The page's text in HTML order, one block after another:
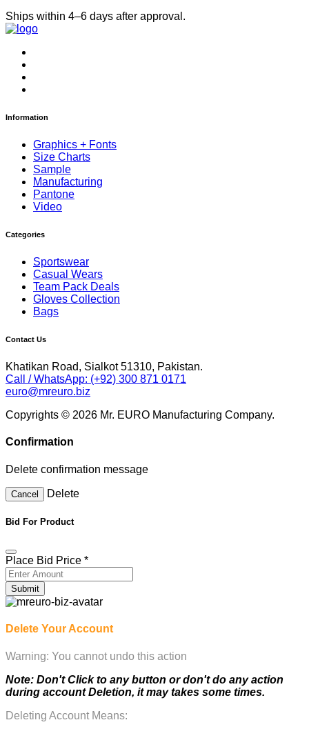
Ships within 4–6 days after approval.
Information
Graphics + Fonts
Size Charts
Sample
Manufacturing
Pantone
Video
Categories
Sportswear
Casual Wears
Team Pack Deals
Gloves Collection
Bags
Contact Us
Khatikan Road, Sialkot 51310, Pakistan.
Call / WhatsApp: (+92) 300 871 0171
euro@mreuro.biz
Copyrights © 2026 Mr. EURO Manufacturing Company.
Confirmation
Delete confirmation message
Cancel Delete
Bid For Product
Place Bid Price *
Submit
Delete Your Account
Warning: You cannot undo this action
Note: Don't Click to any button or don't do any action
during account Deletion, it may takes some times.
Deleting Account Means: